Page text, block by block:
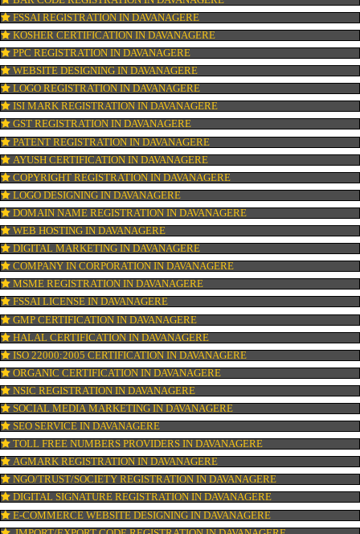
OUR SERVICES
ISO CERTIFICATION IN DAVANAGERE
TRADEMARK REGISTRATION IN DAVANAGERE
BAR CODE REGISTRATION IN DAVANAGERE
FSSAI REGISTRATION IN DAVANAGERE
KOSHER CERTIFICATION IN DAVANAGERE
PPC REGISTRATION IN DAVANAGERE
WEBSITE DESIGNING IN DAVANAGERE
LOGO REGISTRATION IN DAVANAGERE
ISI MARK REGISTRATION IN DAVANAGERE
GST REGISTRATION IN DAVANAGERE
PATENT REGISTRATION IN DAVANAGERE
AYUSH CERTIFICATION IN DAVANAGERE
COPYRIGHT REGISTRATION IN DAVANAGERE
LOGO DESIGNING IN DAVANAGERE
DOMAIN NAME REGISTRATION IN DAVANAGERE
WEB HOSTING IN DAVANAGERE
DIGITAL MARKETING IN DAVANAGERE
COMPANY IN CORPORATION IN DAVANAGERE
MSME REGISTRATION IN DAVANAGERE
FSSAI LICENSE IN DAVANAGERE
GMP CERTIFICATION IN DAVANAGERE